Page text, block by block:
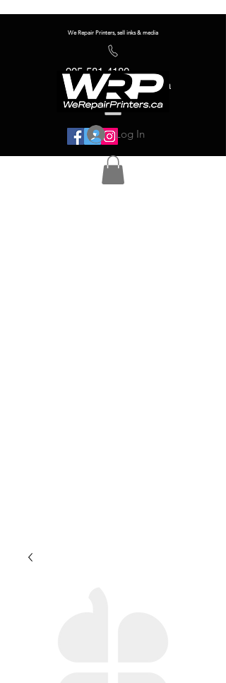
We Repair Printers, sell inks & media
905-581-4180
info@werepairprinters.ca
Log In